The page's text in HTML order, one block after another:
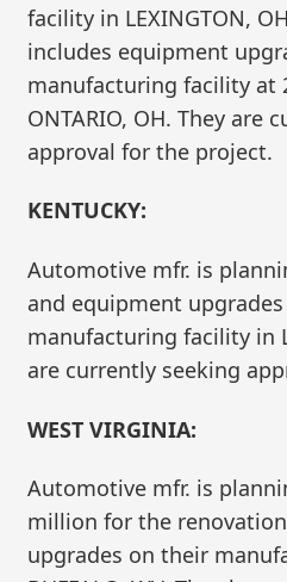
facility in LEXINGTON,
includes equipment
manufacturing facility at
ONTARIO, OH. They are
approval for the project.
KENTUCKY:
Automotive mfr. is
and equipment
manufacturing facility in
are currently seeking
WEST VIRGINIA:
Automotive mfr. is
million for the
upgrades on their